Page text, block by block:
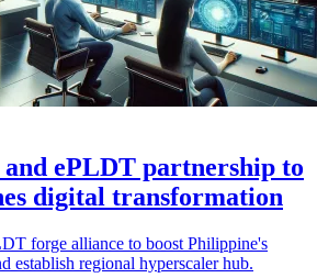
ePLDT partnership to
digital transformation
forge alliance to boost Philippine's
establish regional hyperscaler hub.